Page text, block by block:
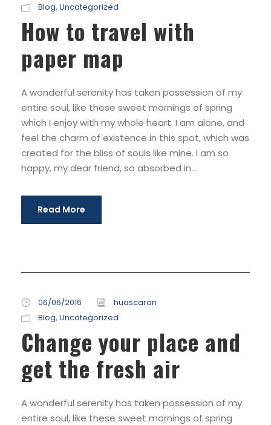
Blog, Uncategorized
How to travel with
paper map
A wonderful serenity has taken possession of my
entire soul, like these sweet mornings of spring
which I enjoy with my whole heart. I am alone, and
feel the charm of existence in this spot, which was
created for the bliss of souls like mine. I am so
happy, my dear friend, so absorbed in...
Read More
06/06/2016
huascaran
Blog, Uncategorized
Change your place and
get the fresh air
A wonderful serenity has taken possession of my
entire soul, like these sweet mornings of spring